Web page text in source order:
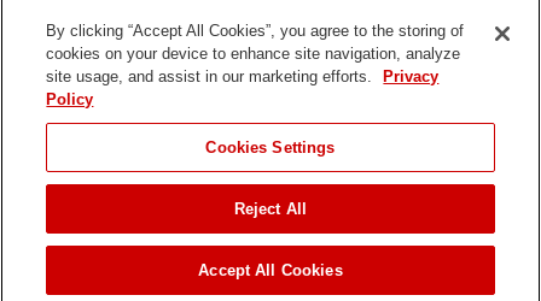
Connect With Us
DMCA/Copyright
By clicking “Accept All Cookies”, you agree to the storing of
cookies on your device to enhance site navigation, analyze
site usage, and assist in our marketing efforts.
Privacy
Policy
Cookies Settings
Reject All
Accept All Cookies